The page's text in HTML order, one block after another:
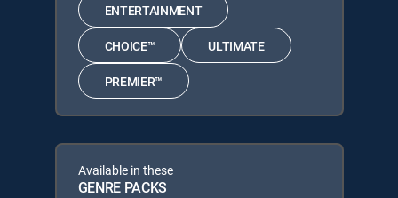
ENTERTAINMENT
CHOICE™ ULTIMATE
PREMIER™
Available in these
GENRE PACKS